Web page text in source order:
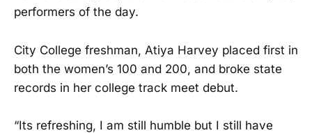
performers of the day.
City College freshman, Atiya Harvey placed first in
both the women’s 100 and 200, and broke state
records in her college track meet debut.
“Its refreshing, I am still humble but I still have